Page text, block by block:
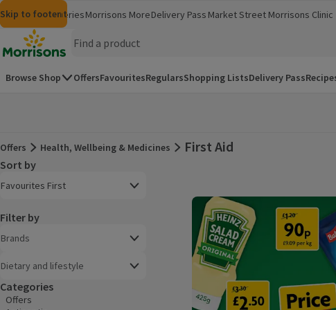
Skip to content
Skip to search
Skip to footer
MorrisonsGroceriesMorrisons More
(opens in a new window)
Delivery Pass Market Street Morrisons Clinic
(opens in a new
Homepage
Browse Shop OffersFavouritesRegularsShopping ListsDelivery Pass
Offers
Offers Health, Wellbeing & Medicines First Aid
Sort by
Favourites First
Filter by
Brands
Dietary and lifestyle
Categories
Offers